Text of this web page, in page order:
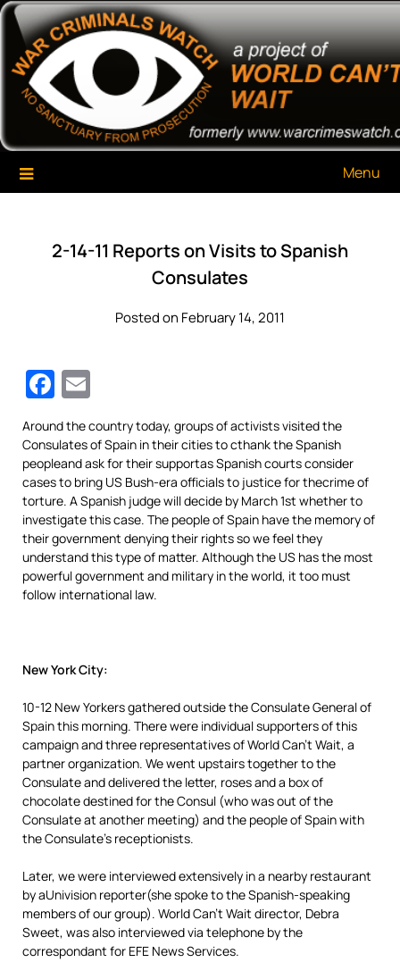
Skip
content
War Criminals Watch
A Project of The World Can't Wait
Menu
2-14-11 Reports on Visits to Spanish
Consulates
Posted on February 14, 2011
Facebook
Around the country today, groups of activists visited the
Consulates of Spain in their cities to cthank the Spanish
peopleand ask for their supportas Spanish courts consider
cases to bring US Bush-era officials to justice for thecrime of
torture. A Spanish judge will decide by March 1st whether to
investigate this case. The people of Spain have the memory of
their government denying their rights so we feel they
understand this type of matter. Although the US has the most
powerful government and military in the world, it too must
follow international law.
New York City:
10-12 New Yorkers gathered outside the Consulate General of
Spain this morning. There were individual supporters of this
campaign and three representatives of World Can’t Wait, a
partner organization. We went upstairs together to the
Consulate and delivered the letter, roses and a box of
chocolate destined for the Consul (who was out of the
Consulate at another meeting) and the people of Spain with
the Consulate’s receptionists.
Later, we were interviewed extensively in a nearby restaurant
by aUnivision reporter(she spoke to the Spanish-speaking
members of our group). World Can’t Wait director, Debra
Sweet, was also interviewed via telephone by the
correspondant for EFE News Services.